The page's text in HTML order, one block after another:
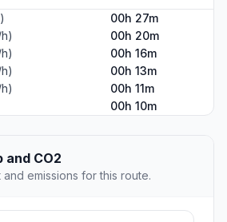
00h 27m
00h 20m
00h 16m
00h 13m
00h 11m
00h 10m
and CO2
emissions for this route.